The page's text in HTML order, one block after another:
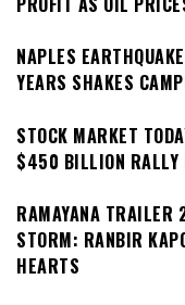
NAPLES
YEARS SHAKES
STOCK MARKET
$450 BILLION RALLY
RAMAYANA TRAILER
STORM: RANBIR
HEARTS